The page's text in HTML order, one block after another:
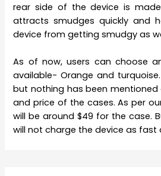
rear side of the device is
attracts smudges quickly and
device from getting smudgy as
As of now, users can choose
available- Orange and
but nothing has been
and price of the cases. As per
will be around $49 for the case.
will not charge the device as fast